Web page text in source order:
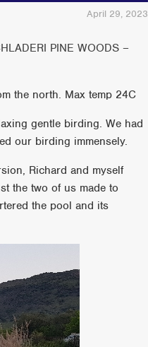
April 29, 2023
PINE WOODS –
the north. Max temp 24C
gentle birding. We had
our birding immensely.
Richard and myself
the two of us made to
the pool and its